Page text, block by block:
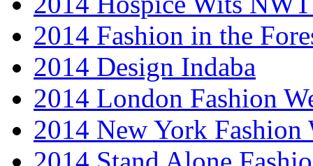
2014 Fashion in the
2014 Design Indaba
2014 London Fashion
2014 New York Fashion